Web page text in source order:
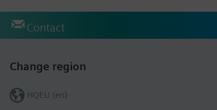
Contact
Change region
HQEU (en)